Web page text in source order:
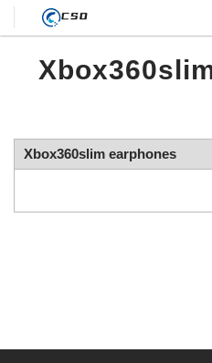
Xbox360slim earphones